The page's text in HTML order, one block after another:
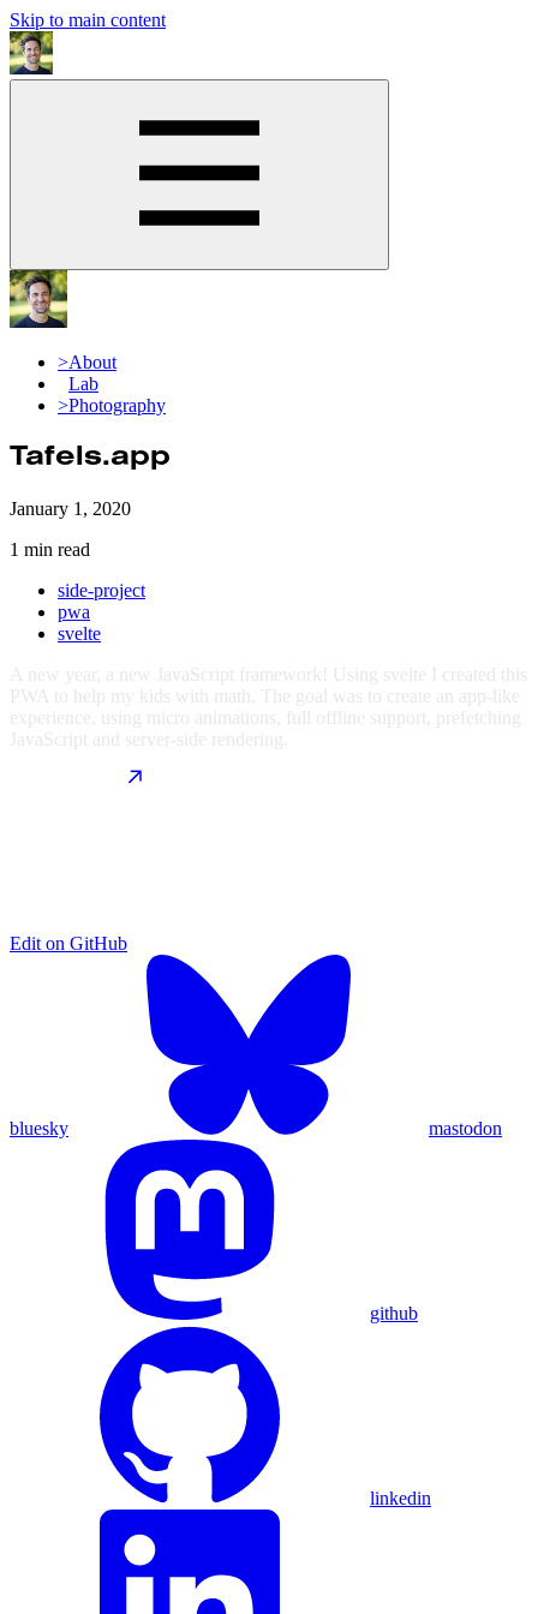
Skip to main content
>About
Lab
>Photography
Tafels.app
January 1, 2020
1 min read
side-project
pwa
svelte
A new year, a new JavaScript framework! Using svelte I created this
PWA to help my kids with math. The goal was to create an app-like
experience, using micro animations, full offline support, prefetching
JavaScript and server-side rendering.
Edit on GitHub
bluesky mastodon
github
linkedin